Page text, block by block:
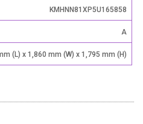
KMHNN81XP5U165858
A
(L) x 1,860 mm (W) x 1,795 mm (H)